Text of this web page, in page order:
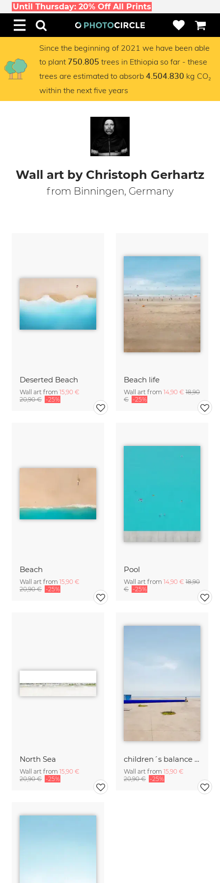
Until Thursday: 20% Off All Prints
Since the beginning of 2021 we have been able
to plant 750.805 trees in Ethiopia so far - these
trees are estimated to absorb 4.504.830 kg CO₂
within the next five years
Wall art by Christoph Gerhartz
from Binningen, Germany
Deserted Beach
Wall art from 15,90 €
20,90 € -25%
Beach life
Wall art from 14,90 € 18,90
€ -25%
Beach
Wall art from 15,90 €
20,90 € -25%
Pool
Wall art from 14,90 € 18,90
€ -25%
North Sea
Wall art from 15,90 €
20,90 € -25%
children´s balance bike
Wall art from 15,90 €
20,90 € -25%